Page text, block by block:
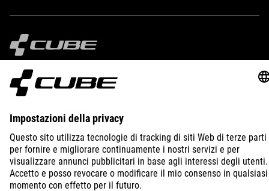
IMPRINT
ITALY POLSKI
© 2026 Ustawienia prywatności